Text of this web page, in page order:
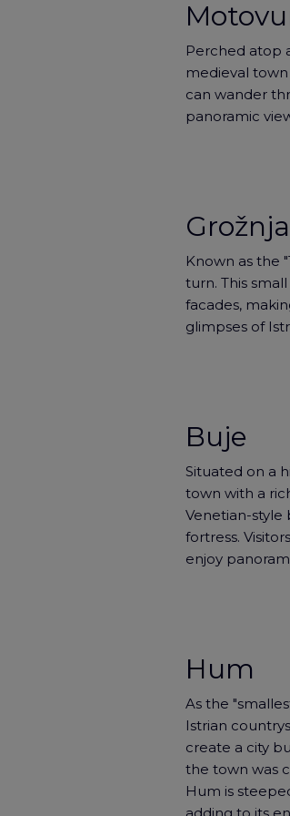
Perched atop
medieval
can wander
panoramic
Known as the
turn. This
facades,
glimpses of
Buje
Situated on a
town with a
Venetian-style
fortress.
enjoy
Hum
As the
Istrian
create a city
the town was
Hum is